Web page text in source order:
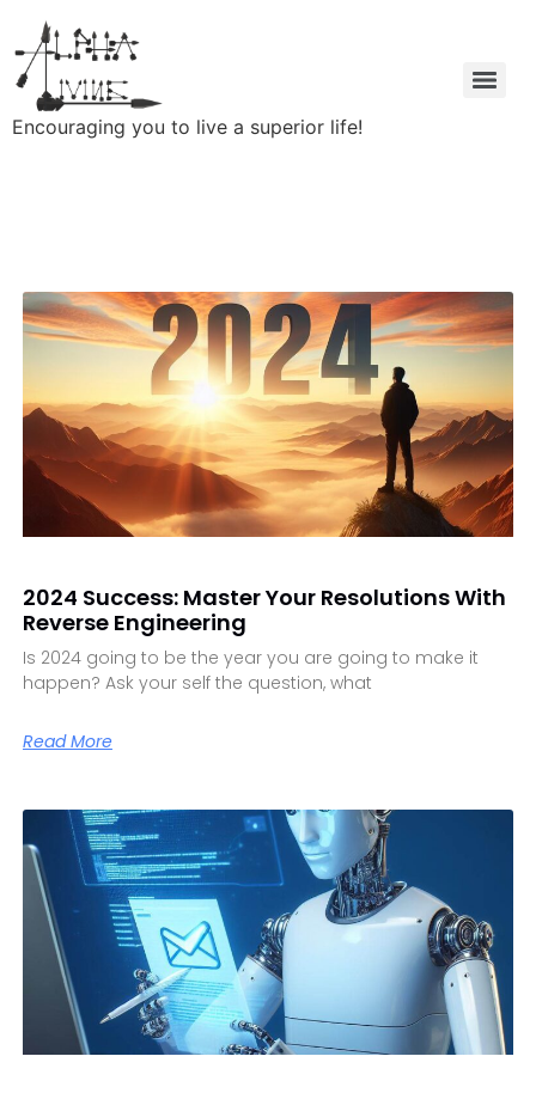
Encouraging you to live a superior life!
2024 Success: Master Your Resolutions With
Reverse Engineering
Is 2024 going to be the year you are going to make it
happen? Ask your self the question, what
Read More